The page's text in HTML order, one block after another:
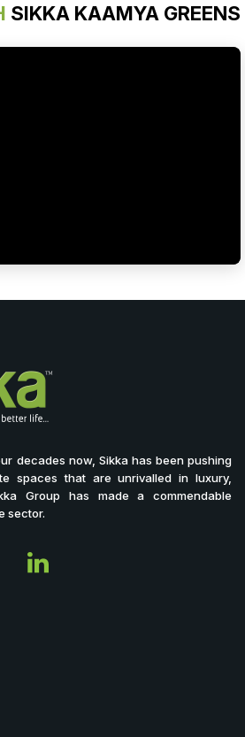
SIKKA KAAMYA GREENS
decades now, Sikka has been pushing
spaces that are unrivalled in luxury,
Group has made a commendable
sector.